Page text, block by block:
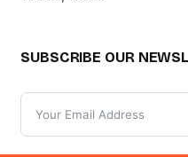
SUBSCRIBE OUR